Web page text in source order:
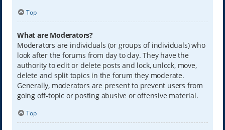
Top
What are Moderators?
Moderators are individuals (or groups of individuals) who
look after the forums from day to day. They have the
authority to edit or delete posts and lock, unlock, move,
delete and split topics in the forum they moderate.
Generally, moderators are present to prevent users from
going off-topic or posting abusive or offensive material.
Top